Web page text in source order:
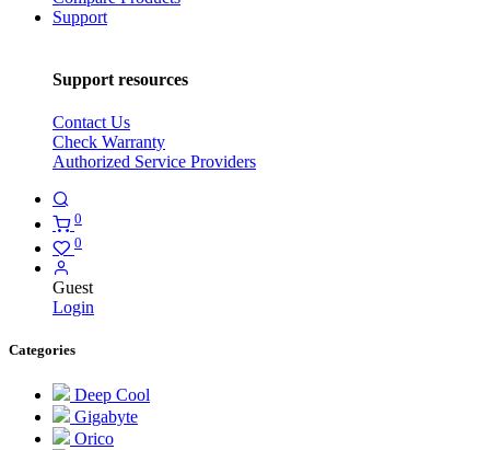
Support
Support resources
Contact Us
Check Warranty
Authorized Service Providers
0
0
Guest
Login
Categories
Deep Cool
Gigabyte
Orico